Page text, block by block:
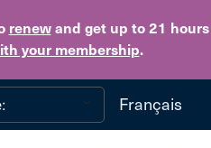
renewand get up to 21 hours
your membership.
Skip to main content
Français